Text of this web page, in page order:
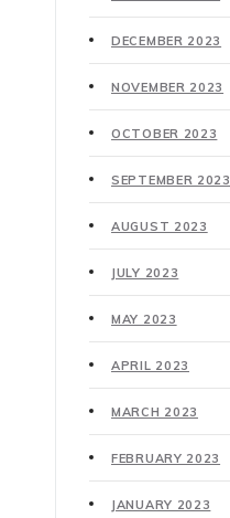
DECEMBER 2023
NOVEMBER 2023
OCTOBER 2023
SEPTEMBER 2023
AUGUST 2023
JULY 2023
MAY 2023
APRIL 2023
MARCH 2023
FEBRUARY 2023
JANUARY 2023